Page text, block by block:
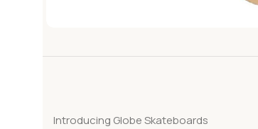
Introducing Globe Skateboards